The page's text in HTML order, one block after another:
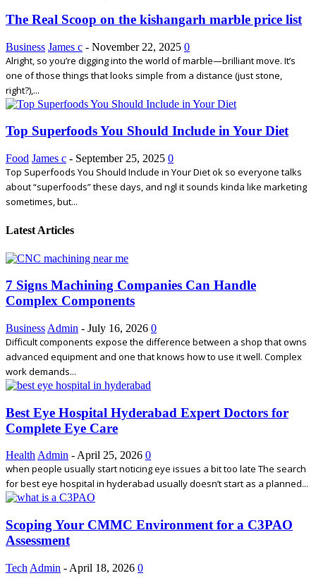
The Real Scoop on the kishangarh marble price list
Business James c - November 22, 2025 0
Alright, so you’re digging into the world of marble—brilliant move. It’s
one of those things that looks simple from a distance (just stone,
right?),...
Top Superfoods You Should Include in Your Diet
Food James c - September 25, 2025 0
Top Superfoods You Should Include in Your Diet ok so everyone talks
about “superfoods” these days, and ngl it sounds kinda like marketing
sometimes, but...
Latest Articles
7 Signs Machining Companies Can Handle
Complex Components
Business Admin - July 16, 2026 0
Difficult components expose the difference between a shop that owns
advanced equipment and one that knows how to use it well. Complex
work demands...
Best Eye Hospital Hyderabad Expert Doctors for
Complete Eye Care
HealthAdmin -April 25, 2026 0
when people usually start noticing eye issues a bit too late The search
for best eye hospital in hyderabad usually doesn’t start as a planned...
Scoping Your CMMC Environment for a C3PAO
Assessment
Tech Admin - April 18, 2026 0